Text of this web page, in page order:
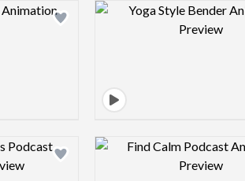
preview image Design
preview image Design